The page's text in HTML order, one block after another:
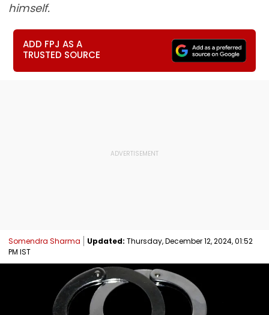
himself.
ADD FPJ AS A
TRUSTED SOURCE
Somendra Sharma Updated: Thursday, December 12, 2024, 01:52
PM IST